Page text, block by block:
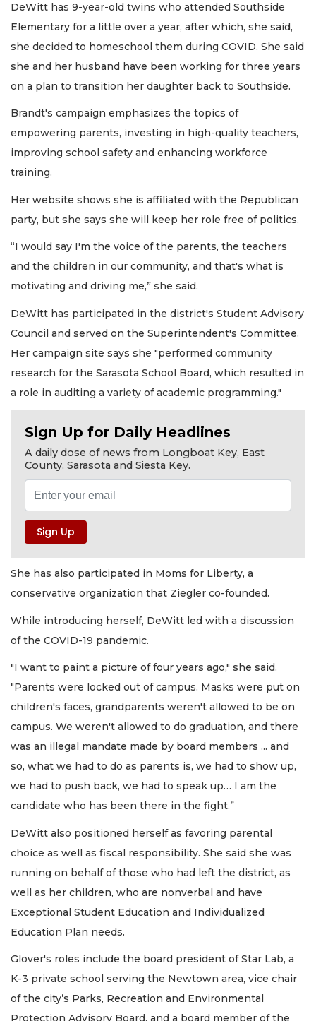
DeWitt has 9-year-old twins who attended Southside
Elementary for a little over a year, after which, she said,
she decided to homeschool them during COVID. She said
she and her husband have been working for three years
on a plan to transition her daughter back to Southside.
Brandt's campaign emphasizes the topics of
empowering parents, investing in high-quality teachers,
improving school safety and enhancing workforce
training.
Her website shows she is affiliated with the Republican
party, but she says she will keep her role free of politics.
“I would say I'm the voice of the parents, the teachers
and the children in our community, and that's what is
motivating and driving me,” she said.
DeWitt has participated in the district's Student Advisory
Council and served on the Superintendent's Committee.
Her campaign site says she "performed community
research for the Sarasota School Board, which resulted in
a role in auditing a variety of academic programming."
Sign Up for Daily Headlines
A daily dose of news from Longboat Key, East
County, Sarasota and Siesta Key.
She has also participated in Moms for Liberty, a
conservative organization that Ziegler co-founded.
While introducing herself, DeWitt led with a discussion
of the COVID-19 pandemic.
"I want to paint a picture of four years ago," she said.
"Parents were locked out of campus. Masks were put on
children's faces, grandparents weren't allowed to be on
campus. We weren't allowed to do graduation, and there
was an illegal mandate made by board members ... and
so, what we had to do as parents is, we had to show up,
we had to push back, we had to speak up… I am the
candidate who has been there in the fight.”
DeWitt also positioned herself as favoring parental
choice as well as fiscal responsibility. She said she was
running on behalf of those who had left the district, as
well as her children, who are nonverbal and have
Exceptional Student Education and Individualized
Education Plan needs.
Glover's roles include the board president of Star Lab, a
K-3 private school serving the Newtown area, vice chair
of the city’s Parks, Recreation and Environmental
Protection Advisory Board, and a board member of the